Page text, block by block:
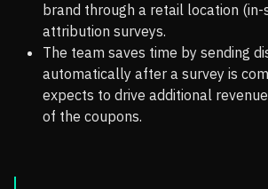
brand through a retail location (in-
attribution surveys.
The team saves time by sending
automatically after a survey is
expects to drive additional
of the coupons.